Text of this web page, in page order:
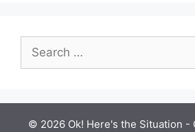
Search
for:
© 2026 Ok! Here's the Situation -